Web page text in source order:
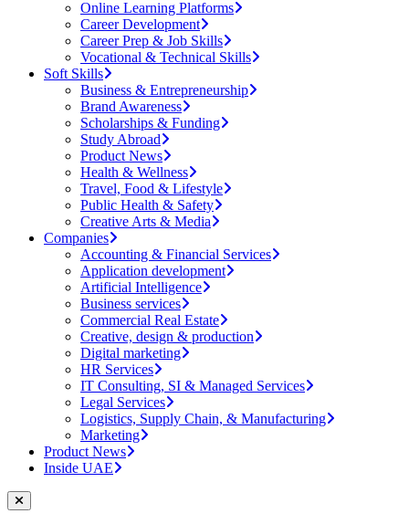
Online Learning Platforms
Career Development
Career Prep & Job Skills
Vocational & Technical Skills
Soft Skills
Business & Entrepreneurship
Brand Awareness
Scholarships & Funding
Study Abroad
Product News
Health & Wellness
Travel, Food & Lifestyle
Public Health & Safety
Creative Arts & Media
Companies
Accounting & Financial Services
Application development
Artificial Intelligence
Business services
Commercial Real Estate
Creative, design & production
Digital marketing
HR Services
IT Consulting, SI & Managed Services
Legal Services
Logistics, Supply Chain, & Manufacturing
Marketing
Product News
Inside UAE